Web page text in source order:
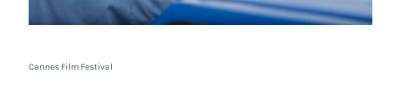
Cannes Film Festival